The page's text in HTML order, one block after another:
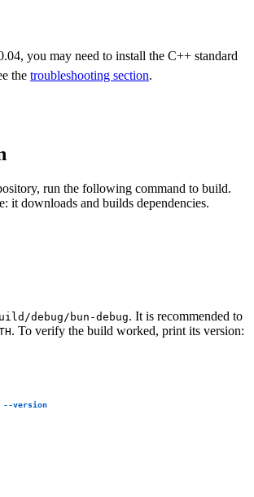
you may need to install the C++ standard
the troubleshooting section.
run the following command to build.
it downloads and builds dependencies.
debug/bun-debug. It is recommended to
. To verify the build worked, print its version:
--version